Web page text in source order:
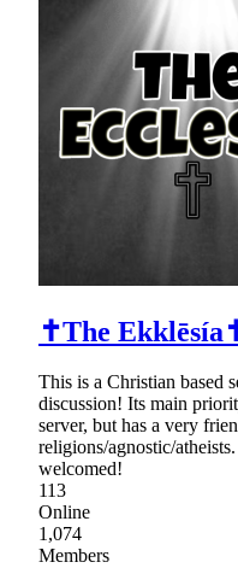
✝The
This is a Christian based
discussion! Its main
server, but has a very
religions/agnostic/
welcomed!
113
Online
1,074
Members